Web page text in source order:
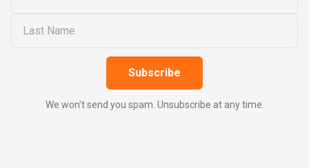
Subscribe
We won't send you spam. Unsubscribe at any time.